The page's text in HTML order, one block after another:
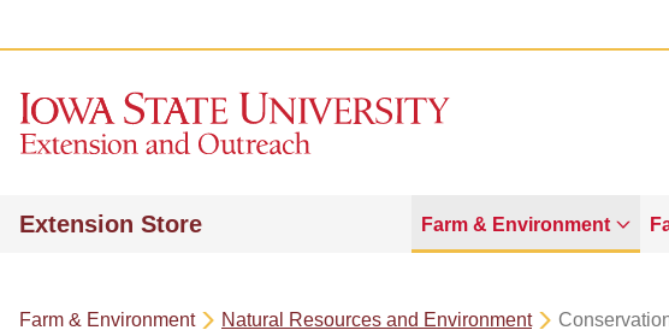
Extension Store Farm & Environment
Farm & Environment Natural Resources and Environment